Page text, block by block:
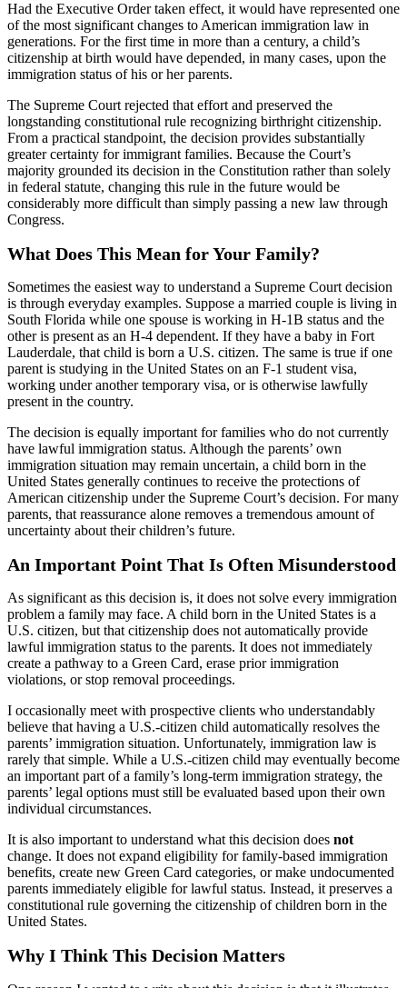
Had the Executive Order taken effect, it would have represented one
of the most significant changes to American immigration law in
generations. For the first time in more than a century, a child’s
citizenship at birth would have depended, in many cases, upon the
immigration status of his or her parents.
The Supreme Court rejected that effort and preserved the
longstanding constitutional rule recognizing birthright citizenship.
From a practical standpoint, the decision provides substantially
greater certainty for immigrant families. Because the Court’s
majority grounded its decision in the Constitution rather than solely
in federal statute, changing this rule in the future would be
considerably more difficult than simply passing a new law through
Congress.
What Does This Mean for Your Family?
Sometimes the easiest way to understand a Supreme Court decision
is through everyday examples. Suppose a married couple is living in
South Florida while one spouse is working in H-1B status and the
other is present as an H-4 dependent. If they have a baby in Fort
Lauderdale, that child is born a U.S. citizen. The same is true if one
parent is studying in the United States on an F-1 student visa,
working under another temporary visa, or is otherwise lawfully
present in the country.
The decision is equally important for families who do not currently
have lawful immigration status. Although the parents’ own
immigration situation may remain uncertain, a child born in the
United States generally continues to receive the protections of
American citizenship under the Supreme Court’s decision. For many
parents, that reassurance alone removes a tremendous amount of
uncertainty about their children’s future.
An Important Point That Is Often Misunderstood
As significant as this decision is, it does not solve every immigration
problem a family may face. A child born in the United States is a
U.S. citizen, but that citizenship does not automatically provide
lawful immigration status to the parents. It does not immediately
create a pathway to a Green Card, erase prior immigration
violations, or stop removal proceedings.
I occasionally meet with prospective clients who understandably
believe that having a U.S.-citizen child automatically resolves the
parents’ immigration situation. Unfortunately, immigration law is
rarely that simple. While a U.S.-citizen child may eventually become
an important part of a family’s long-term immigration strategy, the
parents’ legal options must still be evaluated based upon their own
individual circumstances.
It is also important to understand what this decision does not
change. It does not expand eligibility for family-based immigration
benefits, create new Green Card categories, or make undocumented
parents immediately eligible for lawful status. Instead, it preserves a
constitutional rule governing the citizenship of children born in the
United States.
Why I Think This Decision Matters